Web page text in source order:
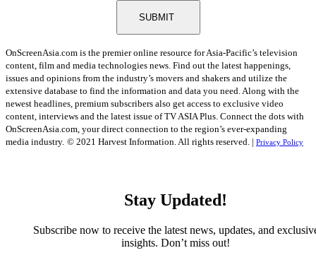
SUBMIT
OnScreenAsia.com is the premier online resource for Asia-Pacific’s television
content, film and media technologies news. Find out the latest happenings,
issues and opinions from the industry’s movers and shakers and utilize the
extensive database to find the information and data you need. Along with the
newest headlines, premium subscribers also get access to exclusive video
content, interviews and the latest issue of TV ASIA Plus. Connect the dots with
OnScreenAsia.com, your direct connection to the region’s ever-expanding
media industry. © 2021 Harvest Information. All rights reserved. | Privacy Policy
Stay Updated!
Subscribe now to receive the latest news, updates, and
insights. Don’t miss out!